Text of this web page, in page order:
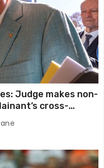
Judge makes non-
cross-
indecent